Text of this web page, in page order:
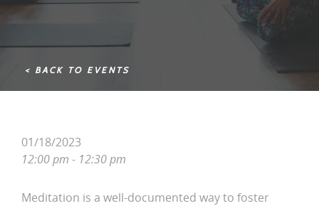
< BACK TO EVENTS
01/18/2023
12:00 pm - 12:30 pm
Meditation is a well-documented way to foster